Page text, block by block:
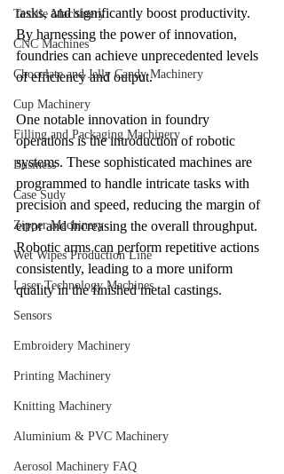
Textile Machinery
CNC Machines
Chocolate and Jelly Candy Machinery
Cup Machinery
Filling and Packaging Machinery
Business
Case Sudy
Zipper Machinery
Wet Wipes Production Line
Laser Technology Machines
Sensors
Embroidery Machinery
Printing Machinery
Knitting Machinery
Aluminium & PVC Machinery
Aerosol Machinery FAQ
tasks, and significantly boost productivity.
By harnessing the power of innovation,
foundries can achieve unprecedented levels
of efficiency and output.
One notable innovation in foundry
operations is the introduction of robotic
systems. These sophisticated machines are
programmed to handle intricate tasks with
precision and speed, reducing the margin of
error and increasing the overall throughput.
Robotic arms can perform repetitive actions
consistently, leading to a more uniform
quality in the finished metal castings.